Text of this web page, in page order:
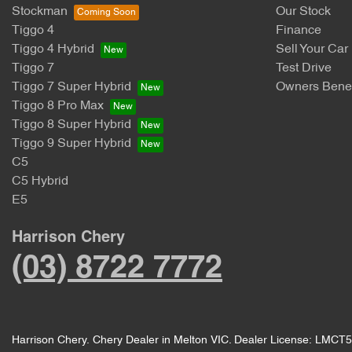
Stockman
Tiggo 4
Tiggo 4 Hybrid
Tiggo 7
Tiggo 7 Super Hybrid
Tiggo 8 Pro Max
Tiggo 8 Super Hybrid
Tiggo 9 Super Hybrid
C5
C5 Hybrid
E5
Our Stock
Finance
Sell Your Car
Test Drive
Owners
Harrison Chery
(03) 8722 7772
Harrison Chery. Chery Dealer in Melton VIC. Dealer License: